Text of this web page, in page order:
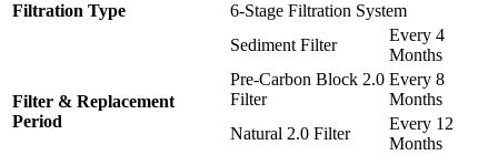
Filtration Type 6-Stage Filtration System
Filter & Replacement
Period
Sediment Filter
Every 4
Months
Pre-Carbon Block 2.0
Filter
Every 8
Months
Natural 2.0 Filter
Every 12
Months